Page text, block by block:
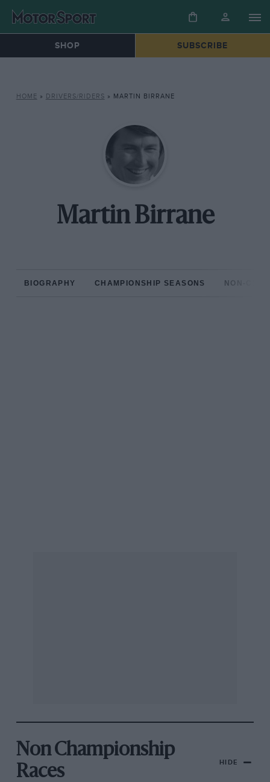
SHOP SUBSCRIBE
HOME » DRIVERS/RIDERS » MARTIN BIRRANE
Martin Birrane
BIOGRAPHY CHAMPIONSHIP SEASONS NON-
Non Championship
Races
HIDE